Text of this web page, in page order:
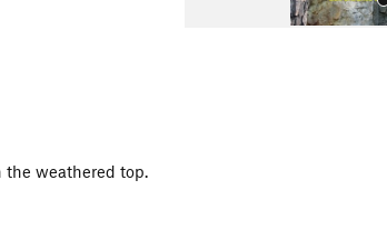
the weathered top.